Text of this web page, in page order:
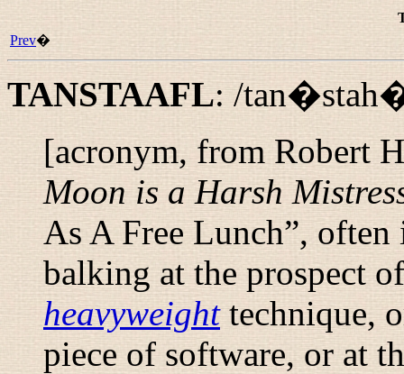
Prev�
TANSTAAFL: /
[acronym, from Robert
Moon is a Harsh
As A Free Lunch”, often
balking at the prospect
heavyweighttechnique,
piece of software, or at